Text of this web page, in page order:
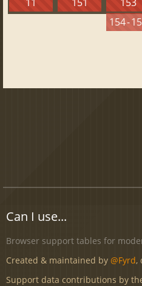
154 -
Can I use...
Browser support tables for
Created & maintained by @Fyrd,
Support data contributions by